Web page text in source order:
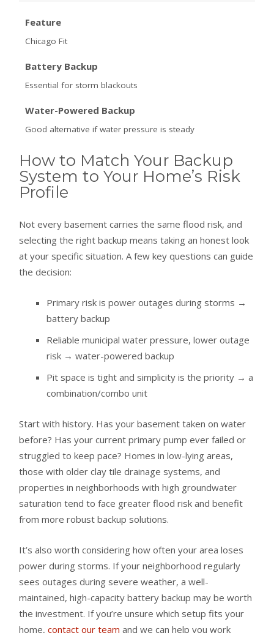
Feature
Chicago Fit
Battery Backup
Essential for storm blackouts
Water-Powered Backup
Good alternative if water pressure is steady
How to Match Your Backup
System to Your Home’s Risk
Profile
Not every basement carries the same flood risk, and
selecting the right backup means taking an honest look
at your specific situation. A few key questions can guide
the decision:
Primary risk is power outages during storms →
battery backup
Reliable municipal water pressure, lower outage
risk → water-powered backup
Pit space is tight and simplicity is the priority → a
combination/combo unit
Start with history. Has your basement taken on water
before? Has your current primary pump ever failed or
struggled to keep pace? Homes in low-lying areas,
those with older clay tile drainage systems, and
properties in neighborhoods with high groundwater
saturation tend to face greater flood risk and benefit
from more robust backup solutions.
It’s also worth considering how often your area loses
power during storms. If your neighborhood regularly
sees outages during severe weather, a well-
maintained, high-capacity battery backup may be worth
the investment. If you’re unsure which setup fits your
home,contact our team and we can help you work